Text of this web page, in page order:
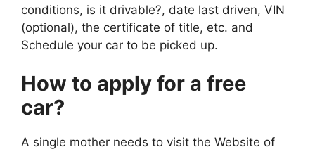
conditions, is it drivable?, date last driven, VIN
(optional), the certificate of title, etc. and
Schedule your car to be picked up.
How to apply for a free
car?
A single mother needs to visit the Website of